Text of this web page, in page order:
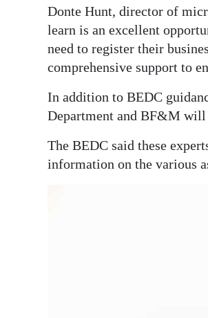
Donte Hunt, director of
learn is an excellent
need to register their
comprehensive support to
In addition to BEDC
Department and BF&M will
The BEDC said these
information on the various